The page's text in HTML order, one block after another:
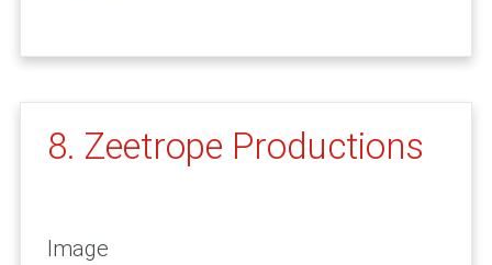
8. Zeetrope Productions
Image